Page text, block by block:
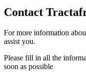
Contact
For more information
assist you.
Please fill in all the
soon as possible